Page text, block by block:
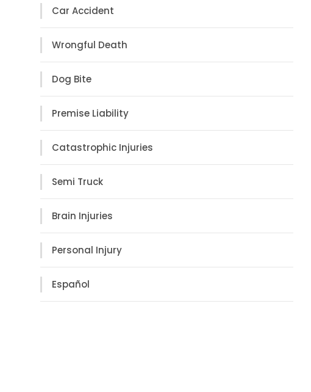
Car Accident
Wrongful Death
Dog Bite
Premise Liability
Catastrophic Injuries
Semi Truck
Brain Injuries
Personal Injury
Español